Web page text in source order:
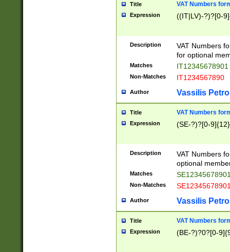
Title VAT Numbers
Expression ((IT|LV)-?)?[0-
Description
VAT Numbers
for optional
Matches IT12345678901
Non-Matches IT1234567890
Author Vassilis
Title VAT Numbers
Expression (SE-?)?[0-9]{12}
Description
VAT Numbers
optional
Matches
Non-Matches
Author Vassilis
Title VAT Numbers
Expression (BE-?)?0?[0-